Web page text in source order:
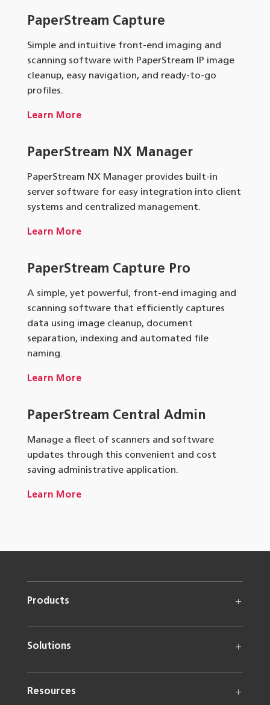
PaperStream Capture
Simple and intuitive front-end imaging and
scanning software with PaperStream IP image
cleanup, easy navigation, and ready-to-go
profiles.
Learn More
PaperStream NX Manager
PaperStream NX Manager provides built-in
server software for easy integration into client
systems and centralized management.
Learn More
PaperStream Capture Pro
A simple, yet powerful, front-end imaging and
scanning software that efficiently captures
data using image cleanup, document
separation, indexing and automated file
naming.
Learn More
PaperStream Central Admin
Manage a fleet of scanners and software
updates through this convenient and cost
saving administrative application.
Learn More
Products
Solutions
Resources